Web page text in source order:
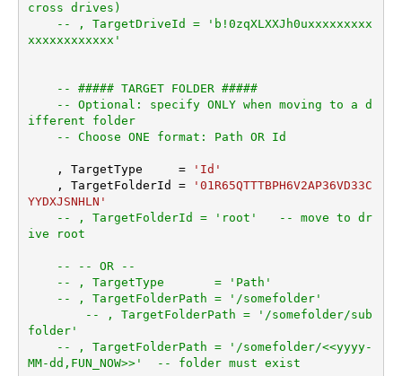
cross drives)
-- , TargetDriveId = 'b!0zqXLXXJh0uxxxxxxxxx
xxxxxxxxxxxx'
-- ##### TARGET FOLDER #####
-- Optional: specify ONLY when moving to a d
ifferent folder
-- Choose ONE format: Path OR Id
    , TargetType
=
'Id'
    , TargetFolderId
=
'01R65QTTTBPH6V2AP36VD33C
YYDXJSNHLN'
-- , TargetFolderId = 'root'   -- move to dr
ive root
-- -- OR --
-- , TargetType       = 'Path'
-- , TargetFolderPath = '/somefolder'
-- , TargetFolderPath = '/somefolder/sub
folder'
-- , TargetFolderPath = '/somefolder/<<yyyy-
MM-dd,FUN_NOW>>'  -- folder must exist